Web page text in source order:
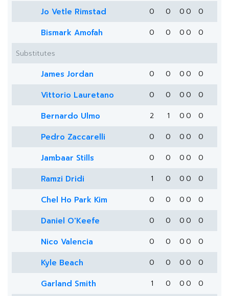
Jo Vetle Rimstad 0 0 0 0 0
Bismark Amofah 0 0 0 0
0
Substitutes
James Jordan 0 0 0 0 0
Vittorio Lauretano 0 0 0 0 0
Bernardo Ulmo 2 1 0 0 0
Pedro Zaccarelli 0 0 0 0 0
Jambaar Stills 0 0 0 0 0
Ramzi Dridi 1 0 0 0 0
Chel Ho Park Kim 0 0 0 0 0
Daniel O'Keefe 0 0 0 0 0
Nico Valencia 0 0 0 0 0
Kyle Beach 0 0 0 0 0
Garland Smith 1 0 0 0 0